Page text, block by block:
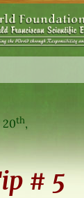
20th,
# 5